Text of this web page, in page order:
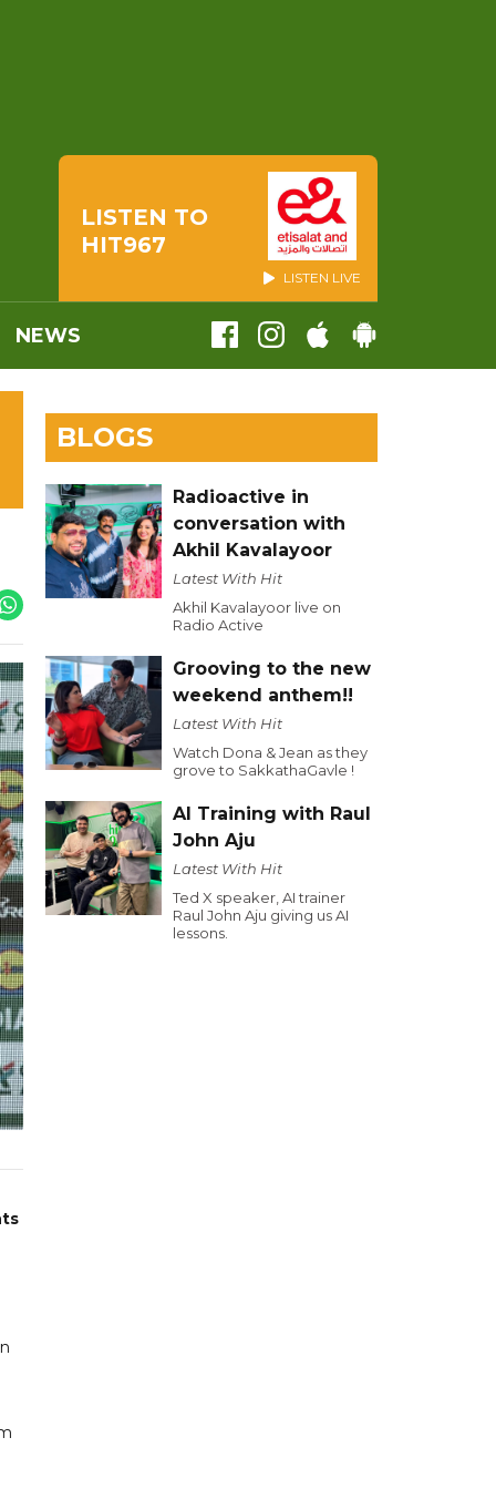
LISTEN TO
HIT967
LISTEN LIVE
NEWS
BLOGS
Radioactive in
conversation with
Akhil Kavalayoor
Latest With Hit
Akhil Kavalayoor live on
Radio Active
Grooving to the new
weekend anthem!!
Latest With Hit
Watch Dona & Jean as they
grove to SakkathaGavle !
AI Training with Raul
John Aju
Latest With Hit
Ted X speaker, AI trainer
Raul John Aju giving us AI
lessons.